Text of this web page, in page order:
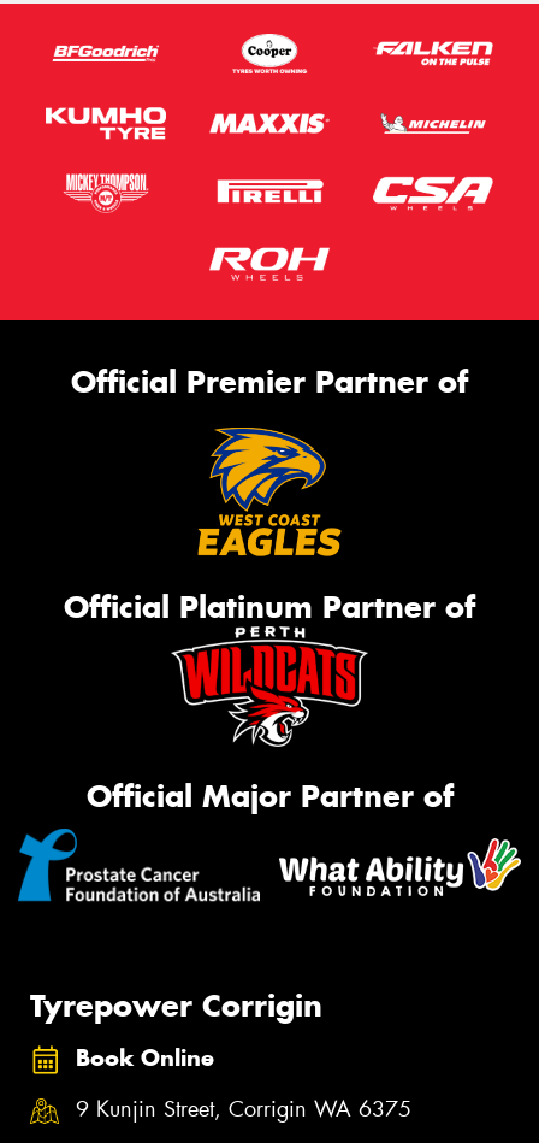
Official Premier Partner of
Official Platinum Partner of
Official Major Partner of
Tyrepower Corrigin
Book Online
9 Kunjin Street, Corrigin WA 6375